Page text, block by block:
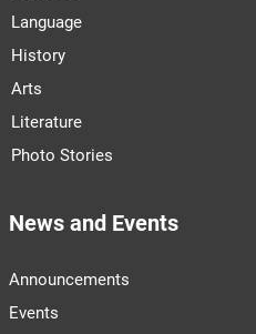
Language
History
Arts
Literature
Photo Stories
News and Events
Announcements
Events